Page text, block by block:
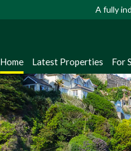
A fully
Home Latest Properties For